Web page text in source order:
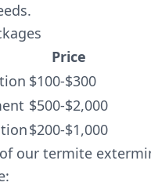
Price
$100-$300
$500-$2,000
$200-$1,000
our termite